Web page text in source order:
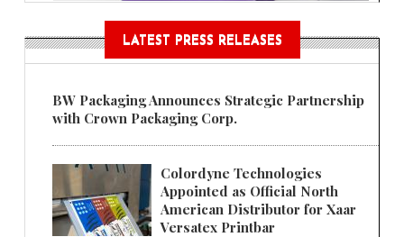
LATEST PRESS RELEASES
BW Packaging Announces Strategic Partnership
with Crown Packaging Corp.
Colordyne Technologies
Appointed as Official North
American Distributor for Xaar
Versatex Printbar